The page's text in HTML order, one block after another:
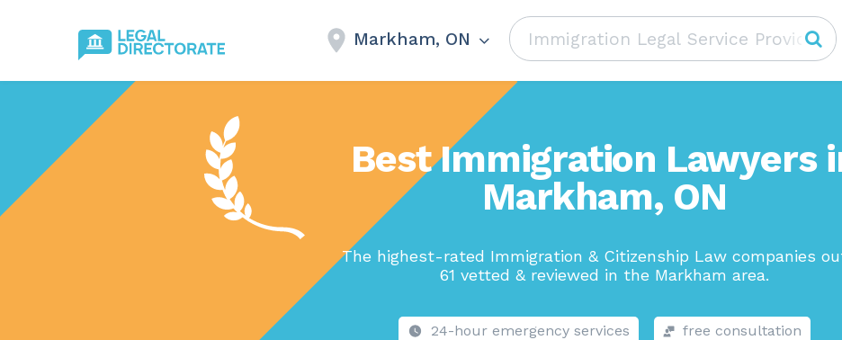
Markham, ON
Best Immigration Lawyers
Markham, ON
The highest-rated Immigration & Citizenship Law companies
61 vetted & reviewed in the Markham area.
24-hour emergency services free consultation